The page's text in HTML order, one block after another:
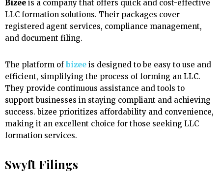
Bizee is a company that offers quick and cost-effective
LLC formation solutions. Their packages cover
registered agent services, compliance management,
and document filing.
The platform of bizee is designed to be easy to use and
efficient, simplifying the process of forming an LLC.
They provide continuous assistance and tools to
support businesses in staying compliant and achieving
success. bizee prioritizes affordability and convenience,
making it an excellent choice for those seeking LLC
formation services.
Swyft Filings